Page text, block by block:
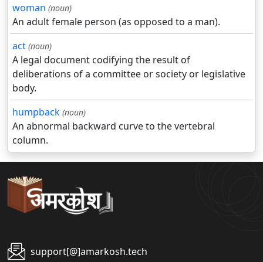
woman (noun)
An adult female person (as opposed to a man).
act (noun)
A legal document codifying the result of
deliberations of a committee or society or legislative
body.
humpback (noun)
An abnormal backward curve to the vertebral
column.
support[@]amarkosh.tech